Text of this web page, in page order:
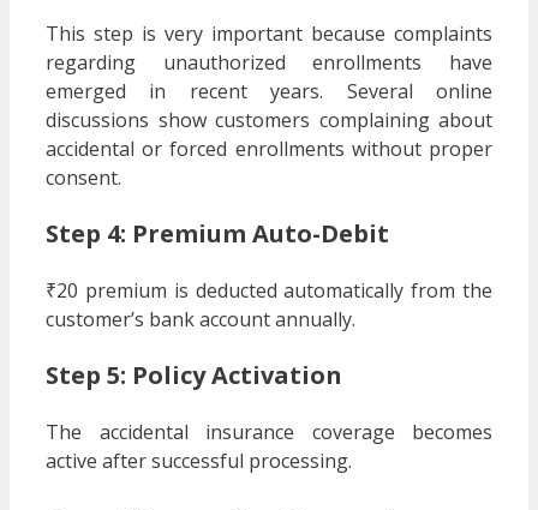
This step is very important because complaints
regarding unauthorized enrollments have
emerged in recent years. Several online
discussions show customers complaining about
accidental or forced enrollments without proper
consent.
Step 4: Premium Auto-Debit
₹20 premium is deducted automatically from the
customer’s bank account annually.
Step 5: Policy Activation
The accidental insurance coverage becomes
active after successful processing.